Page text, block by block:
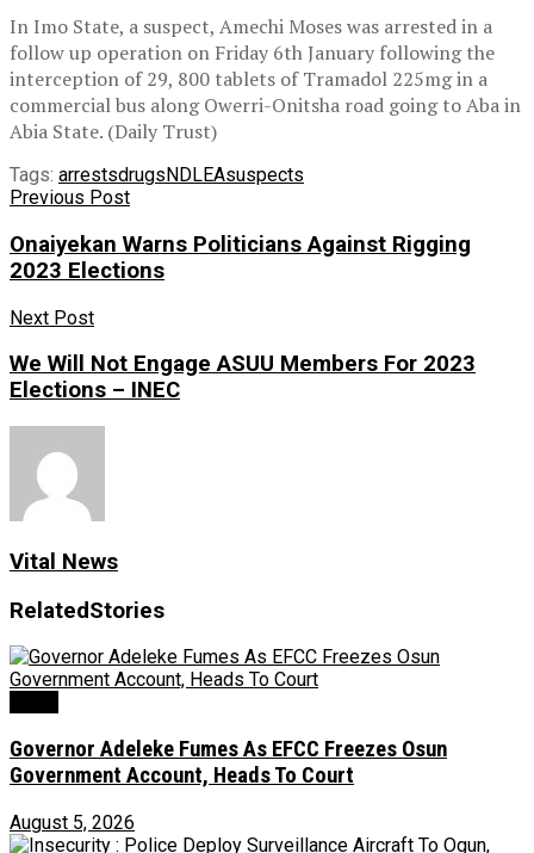
In Imo State, a suspect, Amechi Moses was arrested in a
follow up operation on Friday 6th January following the
interception of 29, 800 tablets of Tramadol 225mg in a
commercial bus along Owerri-Onitsha road going to Aba in
Abia State. (Daily Trust)
Tags: arrestsdrugs NDLEAsuspects
Previous Post
Onaiyekan Warns Politicians Against Rigging
2023 Elections
Next Post
We Will Not Engage ASUU Members For 2023
Elections – INEC
Vital News
RelatedStories
Governor Adeleke Fumes As EFCC Freezes Osun
Government Account, Heads To Court
August 5, 2026